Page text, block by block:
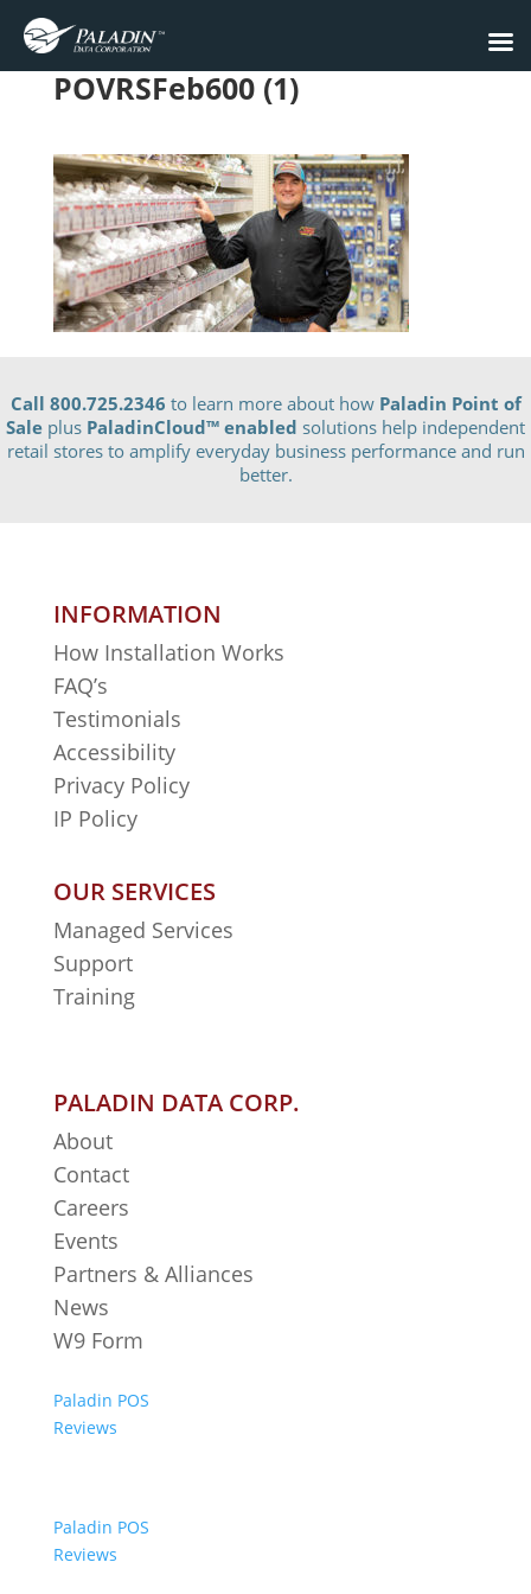
POVRSFeb600 (1)
Call 800.725.2346 to learn more about how Paladin Point of
Sale plus PaladinCloud™ enabled solutions help independent
retail stores to amplify everyday business performance and run
better.
INFORMATION
How Installation Works
FAQ’s
Testimonials
Accessibility
Privacy Policy
IP Policy
OUR SERVICES
Managed Services
Support
Training
PALADIN DATA CORP.
About
Contact
Careers
Events
Partners & Alliances
News
W9 Form
Paladin POS
Reviews
Paladin POS
Reviews